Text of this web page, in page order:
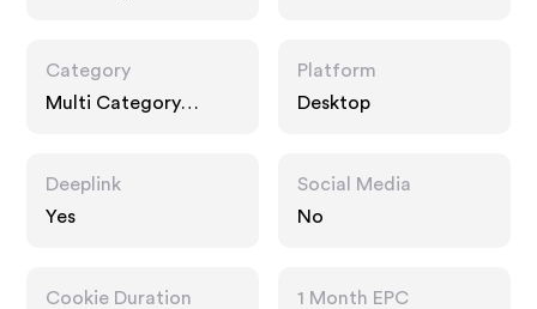
Category
Multi Category
Platform
Desktop
Deeplink
Yes
Social Media
No
Cookie Duration
1 Month EPC